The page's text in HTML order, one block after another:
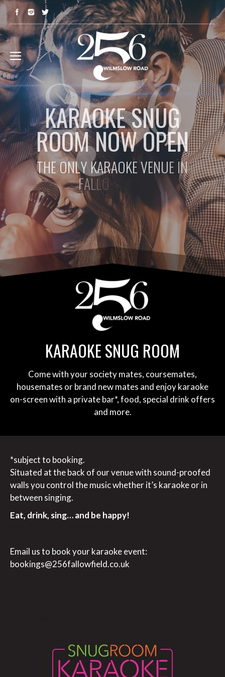
KARAOKESNUG
ROOMNOWOPEN
THEONLYKARAOKEVENUE IN
FALLOW I
KARAOKE SNUG ROOM
Come with your society mates, coursemates,
housemates or brand new mates and enjoy karaoke
on-screen with a private bar*, food, special drink offers
and more.
*subject to booking.
Situated at the back of our venue with sound-proofed
walls you control the music whether it’s karaoke or in
between singing.
Eat, drink, sing… and be happy!
Email us to book your karaoke event:
bookings@256fallowfield.co.uk